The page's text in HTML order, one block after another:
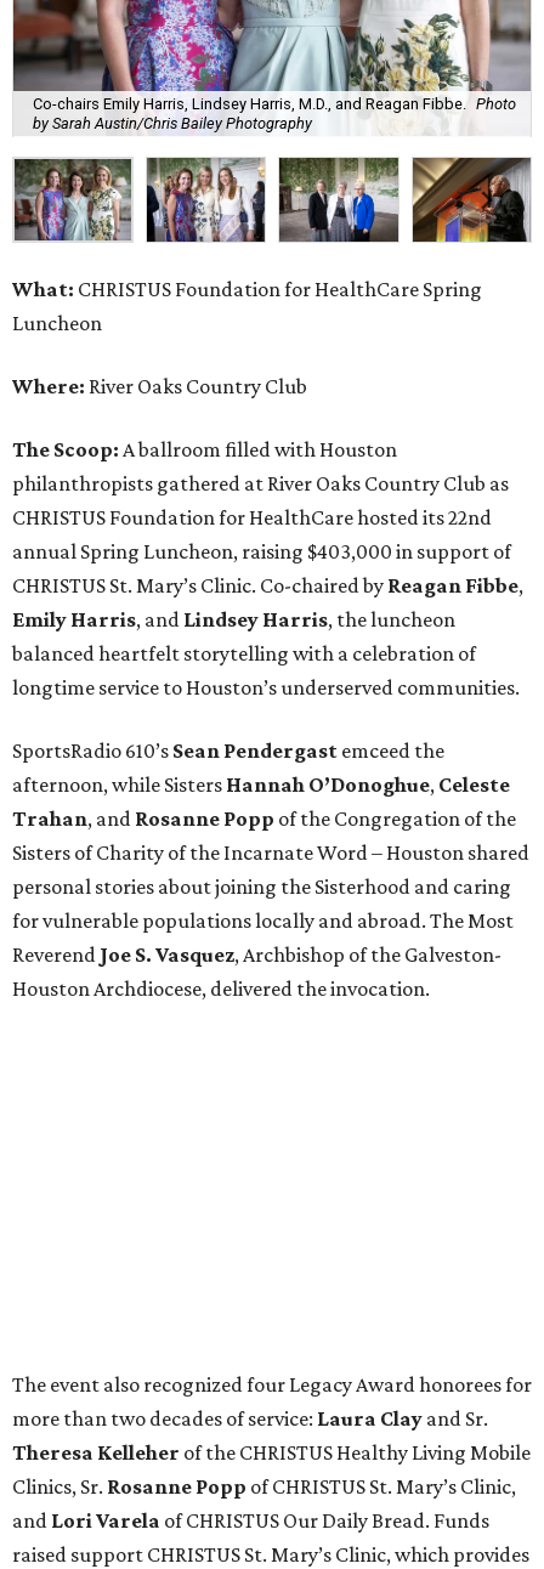
Co-chairs Emily Harris, Lindsey Harris, M.D., and Reagan Fibbe.
Photo
by Sarah Austin/Chris Bailey Photography
What: CHRISTUS Foundation for HealthCare Spring
Luncheon
Where: River Oaks Country Club
The Scoop: A ballroom filled with Houston
philanthropists gathered at River Oaks Country Club as
CHRISTUS Foundation for HealthCare hosted its 22nd
annual Spring Luncheon, raising $403,000 in support of
CHRISTUS St. Mary’s Clinic. Co-chaired by Reagan Fibbe,
Emily Harris, and Lindsey Harris, the luncheon
balanced heartfelt storytelling with a celebration of
longtime service to Houston’s underserved communities.
SportsRadio 610’s Sean Pendergast emceed the
afternoon, while Sisters Hannah O’Donoghue, Celeste
Trahan, and Rosanne Popp of the Congregation of the
Sisters of Charity of the Incarnate Word – Houston shared
personal stories about joining the Sisterhood and caring
for vulnerable populations locally and abroad. The Most
Reverend Joe S. Vasquez, Archbishop of the Galveston-
Houston Archdiocese, delivered the invocation.
The event also recognized four Legacy Award honorees for
more than two decades of service: Laura Clay and Sr.
Theresa Kelleher of the CHRISTUS Healthy Living Mobile
Clinics, Sr. Rosanne Popp of CHRISTUS St. Mary’s Clinic,
and Lori Varela of CHRISTUS Our Daily Bread. Funds
raised support CHRISTUS St. Mary’s Clinic, which provides